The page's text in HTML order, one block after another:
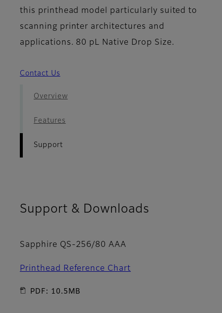
this printhead model particularly suited to
scanning printer architectures and
applications. 80 pL Native Drop Size.
Contact Us
Overview
Features
Support
Support & Downloads
Sapphire QS-256/80 AAA
Printhead Reference Chart
PDF: 10.5MB